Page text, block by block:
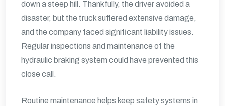
down a steep hill. Thankfully, the driver avoided a
disaster, but the truck suffered extensive damage,
and the company faced significant liability issues.
Regular inspections and maintenance of the
hydraulic braking system could have prevented this
close call.
Routine maintenance helps keep safety systems in